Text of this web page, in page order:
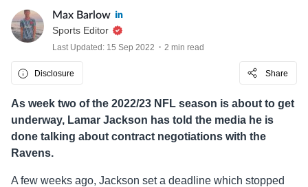
Max Barlow
Sports Editor
Last Updated: 15 Sep 2022 2 min read
Disclosure Share
As week two of the 2022/23 NFL season is about to get
underway, Lamar Jackson has told the media he is
done talking about contract negotiations with the
Ravens.
A few weeks ago, Jackson set a deadline which stopped